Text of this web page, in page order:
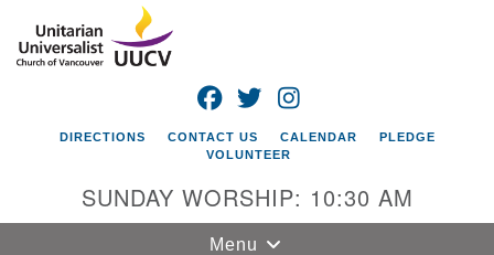
Google
Map
FACEBOOK
TWITTER
DIRECTIONS CONTACT US CALENDAR
PLEDGE
VOLUNTEER
SUNDAY WORSHIP: 10:30 AM
Toggle
Menu